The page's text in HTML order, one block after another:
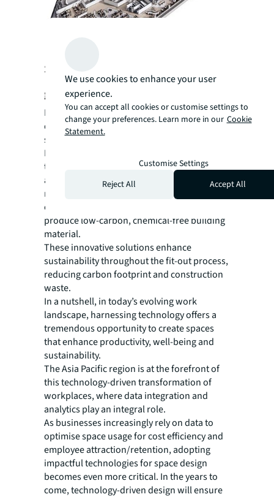
Support sustainability and inclusion
goals
Innovation and the latest technologies are
driving design solutions that support
sustainability, diversity and inclusion.
Mobility Mojo is an example of a technology
that evaluates floor plans based on
accessibility requirements and offers
recommendations for improvement. Another
example is saveBOARD, which uses waste to
produce low-carbon, chemical-free building
material.
These innovative solutions enhance
sustainability throughout the fit-out process,
reducing carbon footprint and construction
waste.
In a nutshell, in today’s evolving work
landscape, harnessing technology offers a
tremendous opportunity to create spaces
that enhance productivity, well-being and
sustainability.
The Asia Pacific region is at the forefront of
this technology-driven transformation of
workplaces, where data integration and
analytics play an integral role.
As businesses increasingly rely on data to
optimise space usage for cost efficiency and
employee attraction/retention, adopting
impactful technologies for space design
becomes even more critical. In the years to
come, technology-driven design will ensure
We use cookies to enhance your user
experience.
You can accept all cookies or customise settings to
change your preferences. Learn more in our Cookie
Statement.
Customise Settings
Reject All
Accept All